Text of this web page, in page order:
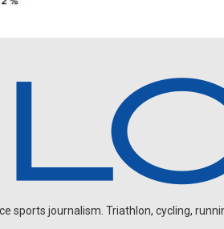
sports journalism. Triathlon, cycling,